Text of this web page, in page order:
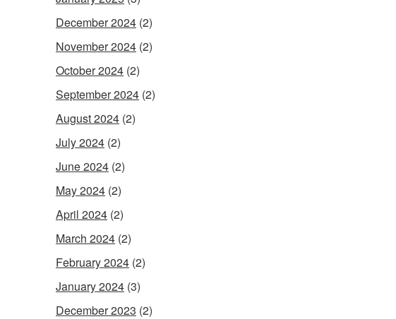
December 2024 (2)
November 2024 (2)
October 2024 (2)
September 2024 (2)
August 2024 (2)
July 2024 (2)
June 2024 (2)
May 2024 (2)
April 2024 (2)
March 2024 (2)
February 2024 (2)
January 2024 (3)
December 2023 (2)